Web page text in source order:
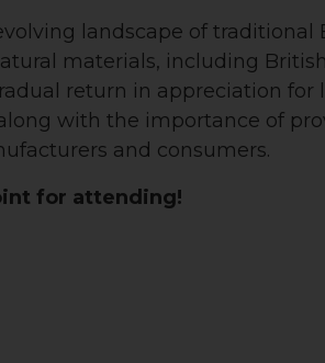
landscape of
materials, including
return in appreciation
with the importance of
and consumers.
for attending!